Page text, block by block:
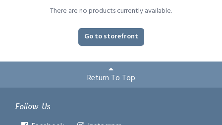
There are no products currently available.
Go to storefront
Return To Top
Follow Us